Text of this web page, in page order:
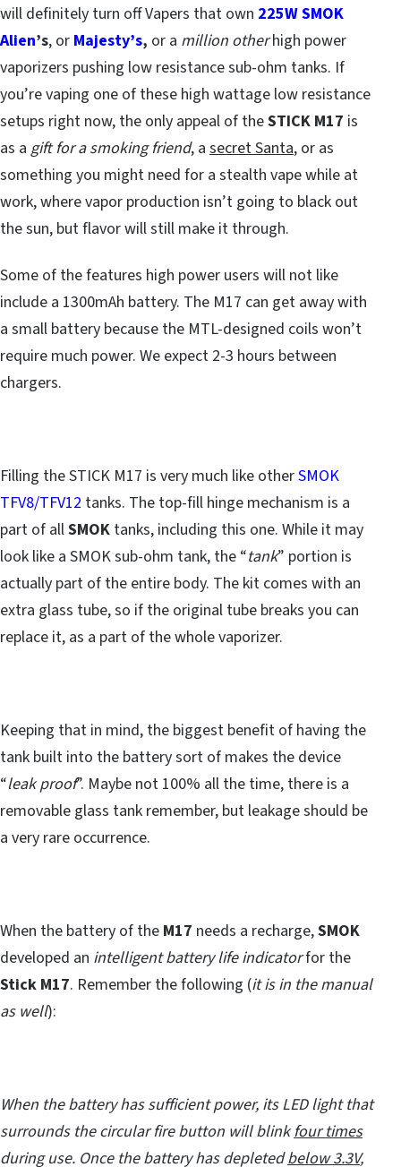
will definitely turn off Vapers that own 225W SMOK
Alien’s, or Majesty’s, or a million otherhigh power
vaporizers pushing low resistance sub-ohm tanks. If
you’re vaping one of these high wattage low resistance
setups right now, the only appeal of theSTICK M17 is
as a gift for a smoking friend, a secret Santa, or as
something you might need for a stealth vape while at
work, where vapor production isn’t going to black out
the sun, but flavor will still make it through.
Some of the features high power users will not like
include a 1300mAh battery. The M17 can get away with
a small battery because the MTL-designed coils won’t
require much power. We expect 2-3 hours between
chargers.
Filling the STICK M17 is very much like otherSMOK
TFV8/TFV12 tanks. The top-fill hinge mechanism is a
part of allSMOK tanks, including this one. While it may
look like a SMOK sub-ohm tank, the “tank” portion is
actually part of the entire body. The kit comes with an
extra glass tube, so if the original tube breaks you can
replace it, as a part of the whole vaporizer.
Keeping that in mind, the biggest benefit of having the
tank built into the battery sort of makes the device
“leak proof”. Maybe not 100% all the time, there is a
removable glass tank remember, but leakage should be
a very rare occurrence.
When the battery of the M17 needs a recharge,SMOK
developed an intelligent battery life indicatorfor the
Stick M17. Remember the following (it is in the manual
as well):
When the battery has sufficient power, its LED light that
surrounds the circular fire button will blinkfour times
during use. Once the battery has depletedbelow 3.3V,